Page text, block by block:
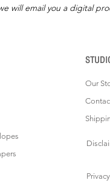
will email you a digital
Our